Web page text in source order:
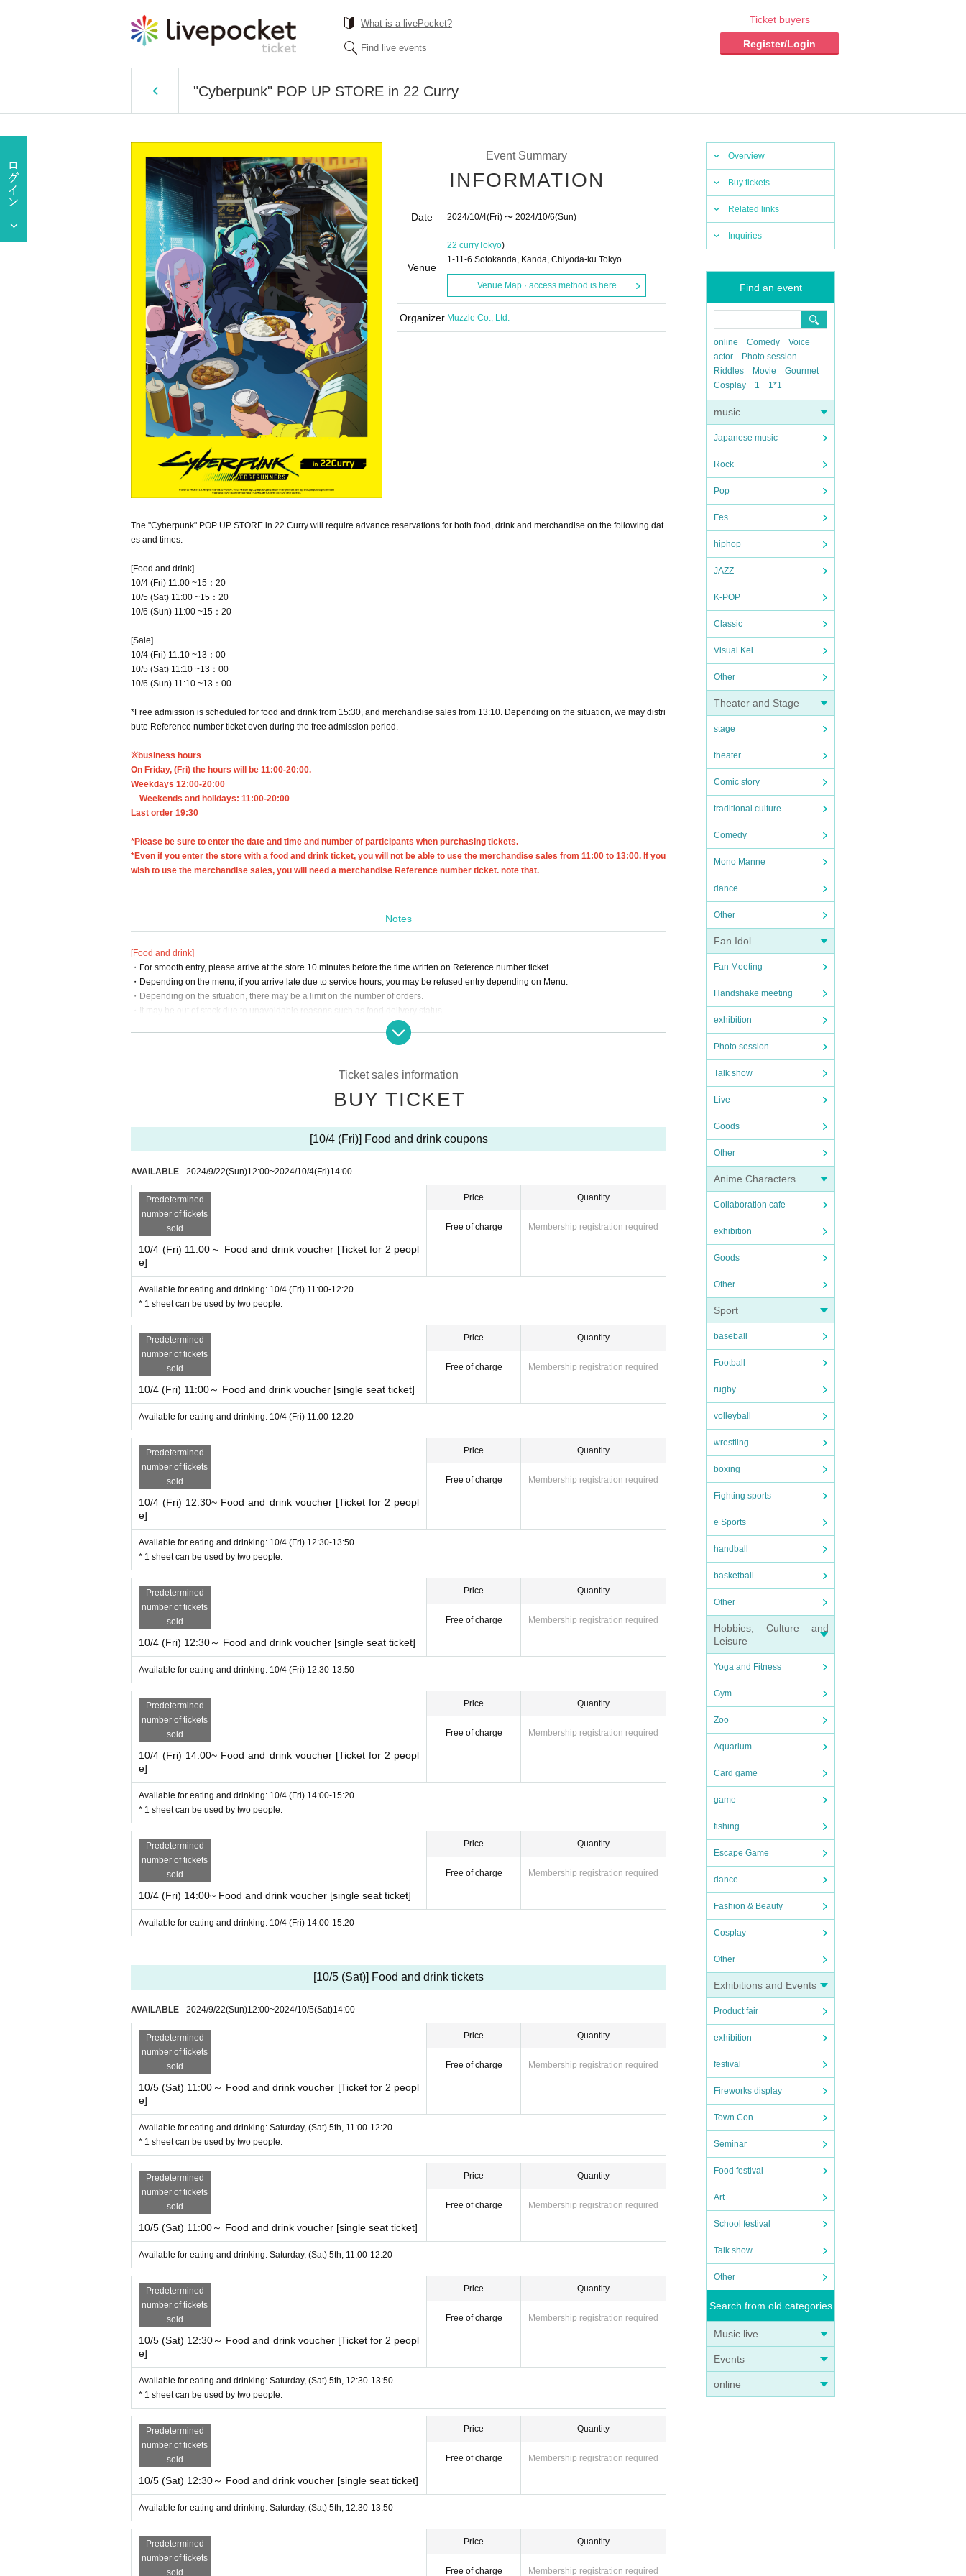
What is a livePocket?
Find live events
Ticket buyers
Register/Login
"Cyberpunk" POP UP STORE in 22 Curry
Overview
Buy tickets
Related links
Inquiries
Find an event
online Comedy
Voice
actor
Photo session
Riddles
Movie
Gourmet
Cosplay
1 1*1
music
Japanese music
Rock
Pop
Fes
hiphop
JAZZ
K-POP
Classic
Visual Kei
Other
Theater and Stage
stage
theater
Comic story
traditional culture
Comedy
Mono Manne
dance
Other
Fan Idol
Fan Meeting
Handshake meeting
exhibition
Photo session
Talk show
Live
Goods
Other
Anime Characters
Collaboration cafe
exhibition
Goods
Other
Sport
baseball
Football
rugby
volleyball
wrestling
boxing
Fighting sports
e Sports
handball
basketball
Other
Hobbies, Culture and
Leisure
Yoga and Fitness
Gym
Zoo
Aquarium
Card game
game
fishing
Escape Game
dance
Fashion & Beauty
Cosplay
Other
Exhibitions and Events
Product fair
exhibition
festival
Fireworks display
Town Con
Seminar
Food festival
Art
School festival
Talk show
Other
Search from old categories
Music live
Events
online
Event Summary
INFORMATION
Date 2024/10/4(Fri) 〜 2024/10/6(Sun)
Venue
22 curryTokyo)
1-11-6 Sotokanda, Kanda, Chiyoda-ku Tokyo
Venue Map · access method is here
Organizer Muzzle Co., Ltd.
The "Cyberpunk" POP UP STORE in 22 Curry will require advance reservations for both food, drink and merchandise on the following dat
es and times.
[Food and drink]
10/4 (Fri) 11:00 ~15：20
10/5 (Sat) 11:00 ~15：20
10/6 (Sun) 11:00 ~15：20
[Sale]
10/4 (Fri) 11:10 ~13：00
10/5 (Sat) 11:10 ~13：00
10/6 (Sun) 11:10 ~13：00
*Free admission is scheduled for food and drink from 15:30, and merchandise sales from 13:10. Depending on the situation, we may distri
bute Reference number ticket even during the free admission period.
※business hours
On Friday, (Fri) the hours will be 11:00-20:00.
Weekdays 12:00-20:00
Weekends and holidays: 11:00-20:00
Last order 19:30
*Please be sure to enter the date and time and number of participants when purchasing tickets.
*Even if you enter the store with a food and drink ticket, you will not be able to use the merchandise sales from 11:00 to 13:00. If you
wish to use the merchandise sales, you will need a merchandise Reference number ticket. note that.
Notes
[Food and drink]
・For smooth entry, please arrive at the store 10 minutes before the time written on Reference number ticket.
・Depending on the menu, if you arrive late due to service hours, you may be refused entry depending on Menu.
・Depending on the situation, there may be a limit on the number of orders.
・It may be out of stock due to unavoidable reasons such as food delivery status.
・If you behave in a manner that disturbs other customers, we may ask you to leave the store even within the specified time.
・The sales limit is 3 items each, and in the case of BOX products, up to 3 BOXes.
・Please note that making a reservation to visit the store does not guarantee that you will purchase the product.
Click here for details⇒
Ticket sales information
BUY TICKET
[10/4 (Fri)] Food and drink coupons
AVAILABLE 2024/9/22(Sun)12:00~2024/10/4(Fri)14:00
Predetermined
number of tickets
sold
10/4 (Fri) 11:00～ Food and drink voucher [Ticket for 2 peopl
e]
Price
Free of charge
Quantity
Membership registration required
Available for eating and drinking: 10/4 (Fri) 11:00-12:20
* 1 sheet can be used by two people.
Predetermined
number of tickets
sold
10/4 (Fri) 11:00～ Food and drink voucher [single seat ticket]
Price
Free of charge
Quantity
Membership registration required
Available for eating and drinking: 10/4 (Fri) 11:00-12:20
Predetermined
number of tickets
sold
10/4 (Fri) 12:30~ Food and drink voucher [Ticket for 2 peopl
e]
Price
Free of charge
Quantity
Membership registration required
Available for eating and drinking: 10/4 (Fri) 12:30-13:50
* 1 sheet can be used by two people.
Predetermined
number of tickets
sold
10/4 (Fri) 12:30～ Food and drink voucher [single seat ticket]
Price
Free of charge
Quantity
Membership registration required
Available for eating and drinking: 10/4 (Fri) 12:30-13:50
Predetermined
number of tickets
sold
10/4 (Fri) 14:00~ Food and drink voucher [Ticket for 2 peopl
e]
Price
Free of charge
Quantity
Membership registration required
Available for eating and drinking: 10/4 (Fri) 14:00-15:20
* 1 sheet can be used by two people.
Predetermined
number of tickets
sold
10/4 (Fri) 14:00~ Food and drink voucher [single seat ticket]
Price
Free of charge
Quantity
Membership registration required
Available for eating and drinking: 10/4 (Fri) 14:00-15:20
[10/5 (Sat)] Food and drink tickets
AVAILABLE 2024/9/22(Sun)12:00~2024/10/5(Sat)14:00
Predetermined
number of tickets
sold
10/5 (Sat) 11:00～ Food and drink voucher [Ticket for 2 peopl
e]
Price
Free of charge
Quantity
Membership registration required
Available for eating and drinking: Saturday, (Sat) 5th, 11:00-12:20
* 1 sheet can be used by two people.
Predetermined
number of tickets
sold
10/5 (Sat) 11:00～ Food and drink voucher [single seat ticket]
Price
Free of charge
Quantity
Membership registration required
Available for eating and drinking: Saturday, (Sat) 5th, 11:00-12:20
Predetermined
number of tickets
sold
10/5 (Sat) 12:30～ Food and drink voucher [Ticket for 2 peopl
e]
Price
Free of charge
Quantity
Membership registration required
Available for eating and drinking: Saturday, (Sat) 5th, 12:30-13:50
* 1 sheet can be used by two people.
Predetermined
number of tickets
sold
10/5 (Sat) 12:30～ Food and drink voucher [single seat ticket]
Price
Free of charge
Quantity
Membership registration required
Available for eating and drinking: Saturday, (Sat) 5th, 12:30-13:50
Predetermined
number of tickets
sold
Price
Free of charge
Quantity
Membership registration required